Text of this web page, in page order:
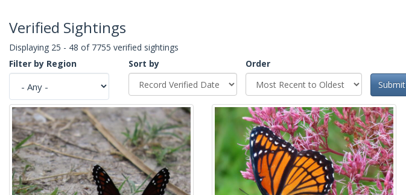
Verified Sightings
Displaying 25 - 48 of 7755 verified sightings
Filter by Region
Sort by
Order
Submit